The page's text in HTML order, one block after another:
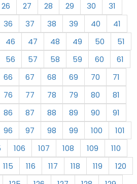
26 27 28 29 30
31
36 37 38 39 40
41
46 47 48 49 50
51
56 57 58 59 60
61
66 67 68 69 70
71
76 77 78 79 80
81
86 87 88 89 90
91
96 97 98 99 100
101
106 107 108 109
110
115 116 117 118 119
120